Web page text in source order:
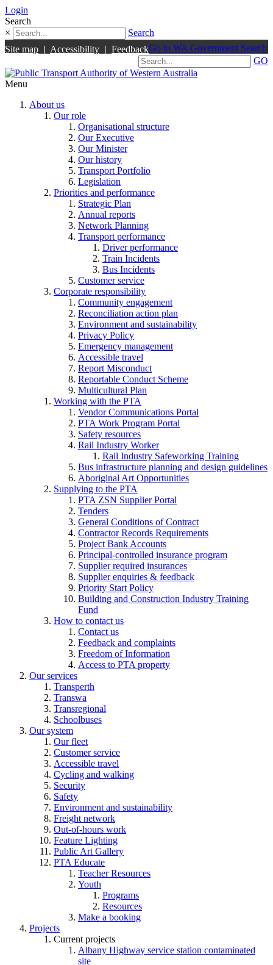
Login
Search
×
Search
Site map | Accessibility | FeedbackGo to WA Government Search
GO
Menu
About us
Our role
Organisational structure
Our Executive
Our Minister
Our history
Transport Portfolio
Legislation
Priorities and performance
Strategic Plan
Annual reports
Network Planning
Transport performance
Driver performance
Train Incidents
Bus Incidents
Customer service
Corporate responsibility
Community engagement
Reconciliation action plan
Environment and sustainability
Privacy Policy
Emergency management
Accessible travel
Report Misconduct
Reportable Conduct Scheme
Multicultural Plan
Working with the PTA
Vendor Communications Portal
PTA Work Program Portal
Safety resources
Rail Industry Worker
Rail Industry Safeworking Training
Bus infrastructure planning and design guidelines
Aboriginal Art Opportunities
Supplying to the PTA
PTA ZSN Supplier Portal
Tenders
General Conditions of Contract
Contractor Records Requirements
Project Bank Accounts
Principal-controlled insurance program
Supplier required insurances
Supplier enquiries & feedback
Priority Start Policy
Building and Construction Industry Training
Fund
How to contact us
Contact us
Feedback and complaints
Freedom of Information
Access to PTA property
Our services
Transperth
Transwa
Transregional
Schoolbuses
Our system
Our fleet
Customer service
Accessible travel
Cycling and walking
Security
Safety
Environment and sustainability
Freight network
Out-of-hours work
Feature Lighting
Public Art Gallery
PTA Educate
Teacher Resources
Youth
Programs
Resources
Make a booking
Projects
Current projects
Albany Highway service station contaminated
site